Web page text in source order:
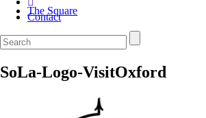
The Square
Contact
SoLa-Logo-VisitOxford